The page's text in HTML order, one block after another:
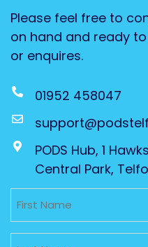
Please feel free to
on hand and ready
or enquires.
01952 458047
PODS Hub, 1
Central Park,
Untitled
Untitled